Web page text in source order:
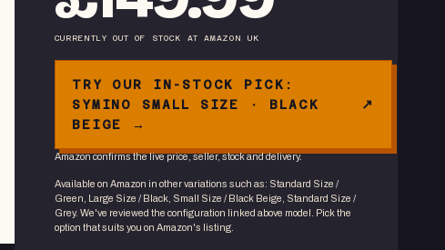
CURRENTLY OUT OF STOCK ATAMAZON UK
TRY OUR IN-STOCK PICK:
SYMINO SMALL SIZE · BLACK
BEIGE →
Amazon confirms the live price, seller, stock and delivery.
Available on Amazon in other variations such as: Standard Size /
Green, Large Size / Black, Small Size / Black Beige, Standard Size /
Grey. We've reviewed the configuration linked above model. Pick the
option that suits you on Amazon's listing.